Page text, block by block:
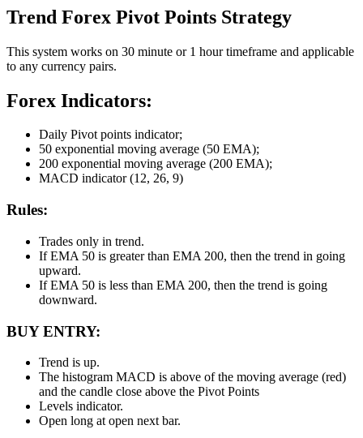
Trend Forex Pivot Points Strategy
This system works on 30 minute or 1 hour timeframe and applicable
to any currency pairs.
Forex Indicators:
Daily Pivot points indicator;
50 exponential moving average (50 EMA);
200 exponential moving average (200 EMA);
MACD indicator (12, 26, 9)
Rules:
Trades only in trend.
If EMA 50 is greater than EMA 200, then the trend in going
upward.
If EMA 50 is less than EMA 200, then the trend is going
downward.
BUY ENTRY:
Trend is up.
The histogram MACD is above of the moving average (red)
and the candle close above the Pivot Points
Levels indicator.
Open long at open next bar.